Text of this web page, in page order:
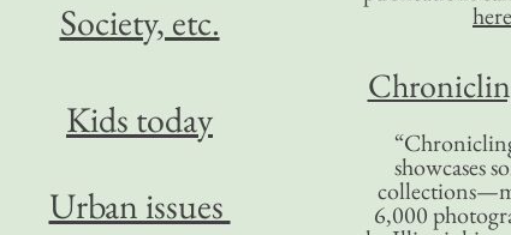
here
showcases
6,000
Society, etc.
Kids today
Urban issues